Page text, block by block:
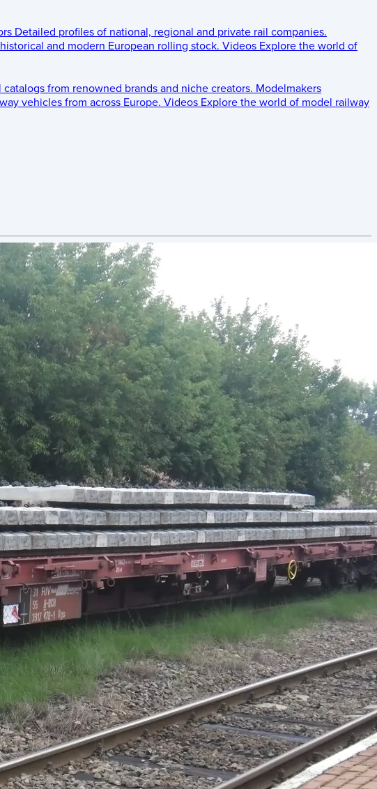
Detailed profiles of national, regional and private rail companies.
and modern European rolling stock. Videos Explore the world of
from renowned brands and niche creators. Modelmakers
vehicles from across Europe. Videos Explore the world of model railway